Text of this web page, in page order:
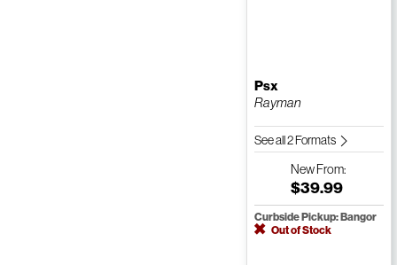
Psx
Rayman
See all 2 Formats
NewFrom:
$39.99
Curbside Pickup: Bangor
Out of Stock